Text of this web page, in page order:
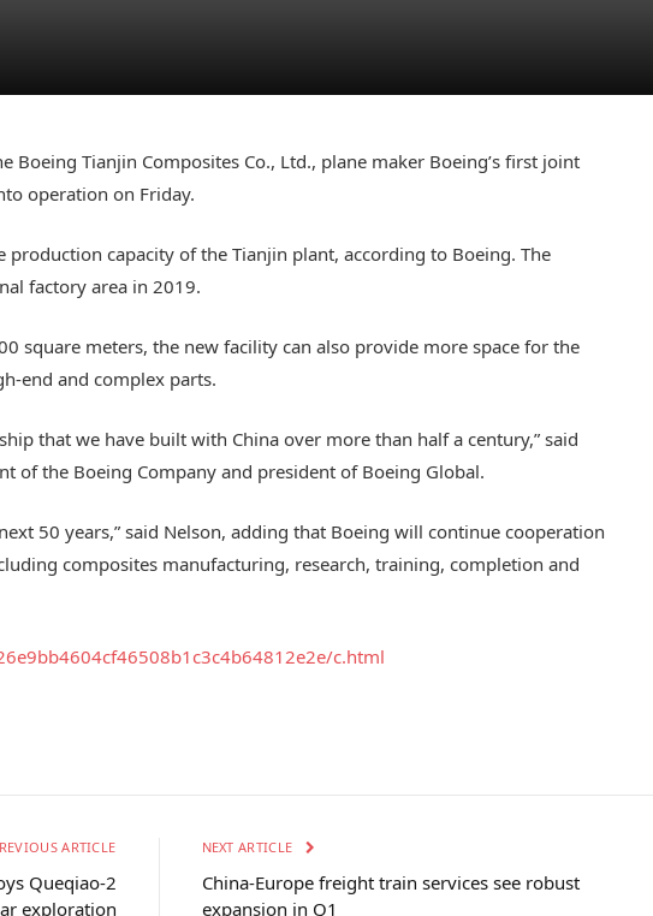
Boeing Tianjin Composites Co., Ltd., plane maker Boeing’s first joint
operation on Friday.
production capacity of the Tianjin plant, according to Boeing. The
factory area in 2019.
square meters, the new facility can also provide more space for the
end and complex parts.
that we have built with China over more than half a century,” said
of the Boeing Company and president of Boeing Global.
50 years,” said Nelson, adding that Boeing will continue cooperation
composites manufacturing, research, training, completion and
b1c3c4b64812e2e/c.html
ARTICLE
Queqiao-2
exploration
NEXT ARTICLE
China-Europe freight train services see robust
expansion in Q1